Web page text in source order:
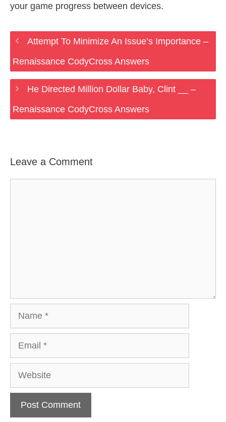
your game progress between devices.
Attempt To Minimize An Issue’s Importance –
Renaissance CodyCross Answers
He Directed Million Dollar Baby, Clint __ –
Renaissance CodyCross Answers
Leave a Comment
Website